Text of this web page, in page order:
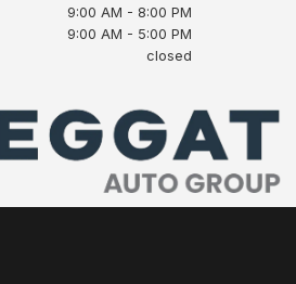
9:00 AM - 8:00 PM
9:00 AM - 5:00 PM
closed